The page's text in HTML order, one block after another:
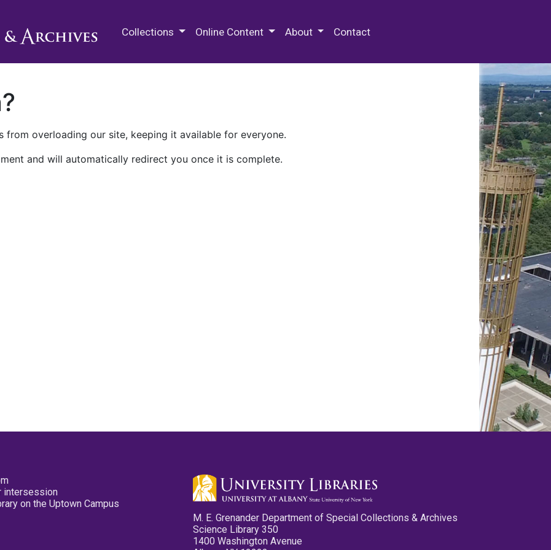
Collections Online Content About Contact
from overloading our site, keeping it available for everyone.
and will automatically redirect you once it is complete.
intersession
on the Uptown Campus
M. E. Grenander Department of Special Collections & Archives
Science Library 350
1400 Washington Avenue